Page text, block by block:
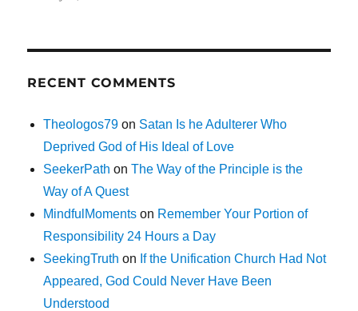
RECENT COMMENTS
Theologos79 on Satan Is he Adulterer Who
Deprived God of His Ideal of Love
SeekerPath onThe Way of the Principle is the
Way of A Quest
MindfulMoments on Remember Your Portion of
Responsibility 24 Hours a Day
SeekingTruth on If the Unification Church Had Not
Appeared, God Could Never Have Been
Understood